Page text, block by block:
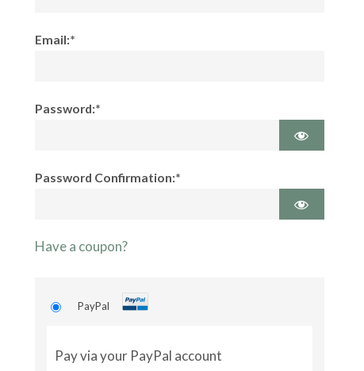
Email:*
Password:*
Password Confirmation:*
Have a coupon?
PayPal
Pay via your PayPal account